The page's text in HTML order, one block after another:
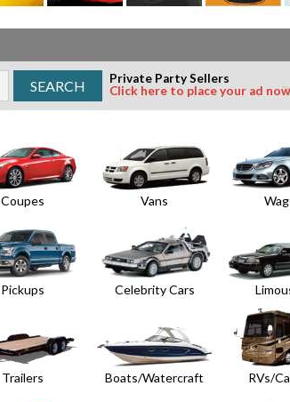
Private Party Sellers
Click here to place your ad
Coupes Vans
Pickups Celebrity Cars
Trailers Boats/Watercraft RVs/